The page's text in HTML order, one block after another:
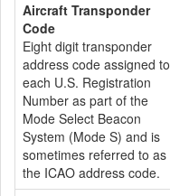
Aircraft Transponder
Code
Eight digit transponder
address code assigned to
each U.S. Registration
Number as part of the
Mode Select Beacon
System (Mode S) and is
sometimes referred to as
the ICAO address code.